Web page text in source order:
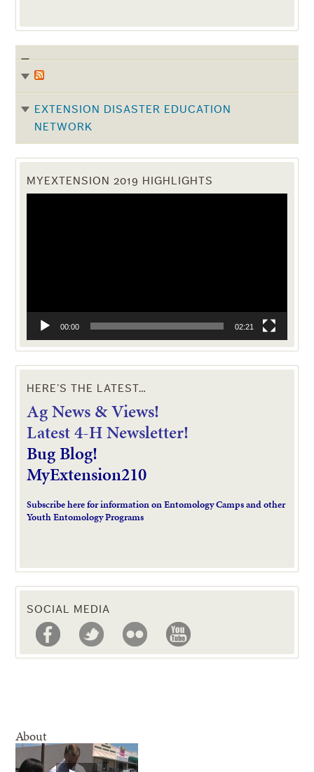
EXTENSION DISASTER EDUCATION
NETWORK
MYEXTENSION 2019 HIGHLIGHTS
Video
00:00 02:21
HERE’S THE LATEST…
Ag News & Views!
Latest 4-H Newsletter!
Bug Blog!
MyExtension210
Subscribe here for information on Entomology Camps and other
Youth Entomology Programs
SOCIAL MEDIA
About